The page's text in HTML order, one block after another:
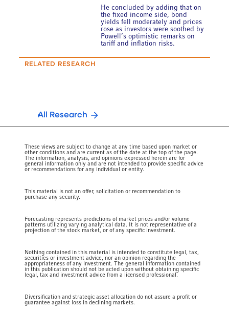
He concluded by adding that on
the fixed income side, bond
yields fell moderately and prices
rose as investors were soothed by
Powell’s optimistic remarks on
tariff and inflation risks.
RELATED RESEARCH
All Research
These views are subject to change at any time based upon market or
other conditions and are current as of the date at the top of the page.
The information, analysis, and opinions expressed herein are for
general information only and are not intended to provide specific advice
or recommendations for any individual or entity.
This material is not an offer, solicitation or recommendation to
purchase any security.
Forecasting represents predictions of market prices and/or volume
patterns utilizing varying analytical data. It is not representative of a
projection of the stock market, or of any specific investment.
Nothing contained in this material is intended to constitute legal, tax,
securities or investment advice, nor an opinion regarding the
appropriateness of any investment. The general information contained
in this publication should not be acted upon without obtaining specific
legal, tax and investment advice from a licensed professional.
Diversification and strategic asset allocation do not assure a profit or
guarantee against loss in declining markets.